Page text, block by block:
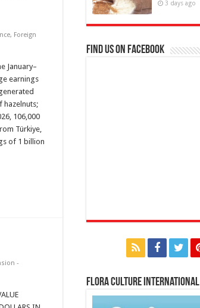
, Foreign
January–
earnings
hazelnuts;
106,000
Türkiye,
of 1 billion
-
3 days ago
Find us on Facebook
Flora Culture International